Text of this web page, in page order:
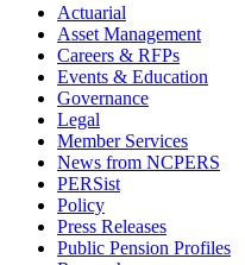
Actuarial
Asset Management
Careers & RFPs
Events & Education
Governance
Legal
Member Services
News from NCPERS
PERSist
Policy
Press Releases
Public Pension Profiles